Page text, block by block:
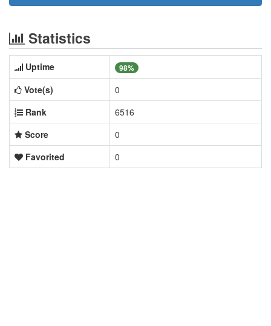
Statistics
Uptime 98%
Vote(s)
0
Rank
6516
Score
0
Favorited
0